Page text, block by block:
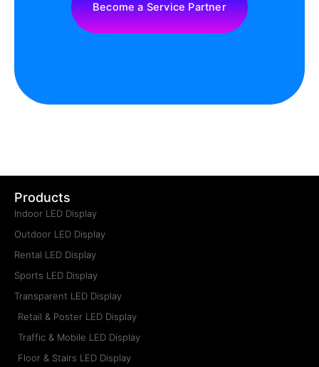
Become a Service Partner
Products
Indoor LED Display
Outdoor LED Display
Rental LED Display
Sports LED Display
Transparent LED Display
Retail & Poster LED Display
Traffic & Mobile LED Display
Floor & Stairs LED Display